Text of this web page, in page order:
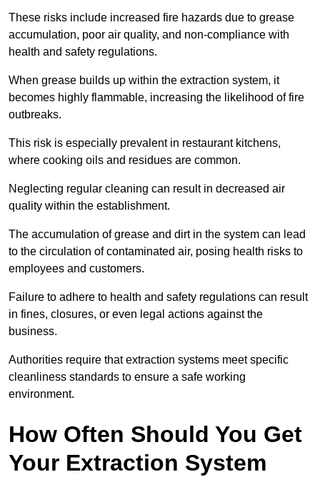
These risks include increased fire hazards due to grease
accumulation, poor air quality, and non-compliance with
health and safety regulations.
When grease builds up within the extraction system, it
becomes highly flammable, increasing the likelihood of fire
outbreaks.
This risk is especially prevalent in restaurant kitchens,
where cooking oils and residues are common.
Neglecting regular cleaning can result in decreased air
quality within the establishment.
The accumulation of grease and dirt in the system can lead
to the circulation of contaminated air, posing health risks to
employees and customers.
Failure to adhere to health and safety regulations can result
in fines, closures, or even legal actions against the
business.
Authorities require that extraction systems meet specific
cleanliness standards to ensure a safe working
environment.
How Often Should You Get
Your Extraction System